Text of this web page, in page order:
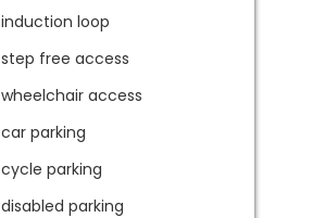
induction loop
step free access
wheelchair access
car parking
cycle parking
disabled parking